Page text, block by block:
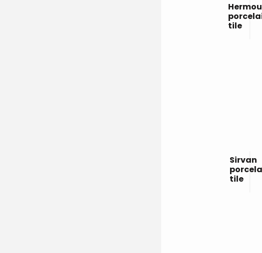
tile
Sirvan
tile